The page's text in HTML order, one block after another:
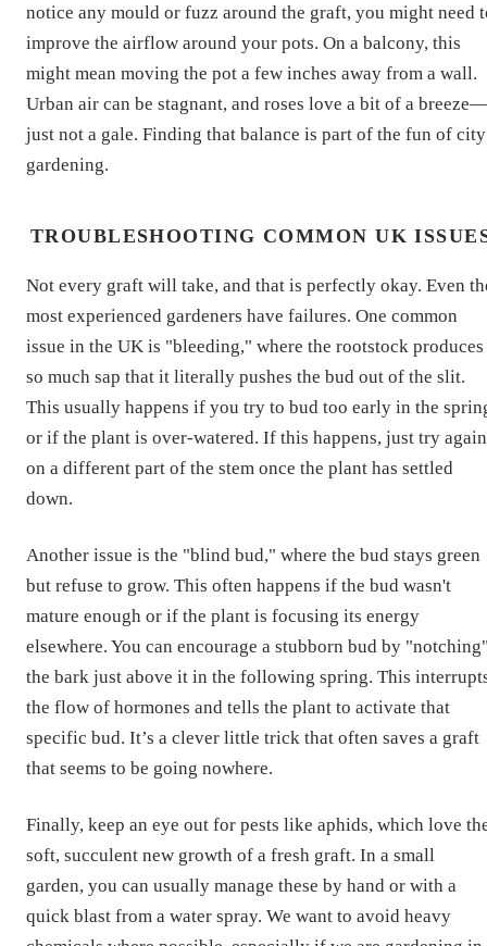
notice any mould or fuzz around the graft, you might need
improve the airflow around your pots. On a balcony, this
might mean moving the pot a few inches away from a wall.
Urban air can be stagnant, and roses love a bit of a breeze—
just not a gale. Finding that balance is part of the fun of city
gardening.
TROUBLESHOOTING COMMON UK
Not every graft will take, and that is perfectly okay. Even
most experienced gardeners have failures. One common
issue in the UK is "bleeding," where the rootstock produces
so much sap that it literally pushes the bud out of the slit.
This usually happens if you try to bud too early in the
or if the plant is over-watered. If this happens, just try again
on a different part of the stem once the plant has settled
down.
Another issue is the "blind bud," where the bud stays green
but refuse to grow. This often happens if the bud wasn't
mature enough or if the plant is focusing its energy
elsewhere. You can encourage a stubborn bud by
the bark just above it in the following spring. This
the flow of hormones and tells the plant to activate that
specific bud. It’s a clever little trick that often saves a graft
that seems to be going nowhere.
Finally, keep an eye out for pests like aphids, which love
soft, succulent new growth of a fresh graft. In a small
garden, you can usually manage these by hand or with a
quick blast from a water spray. We want to avoid heavy